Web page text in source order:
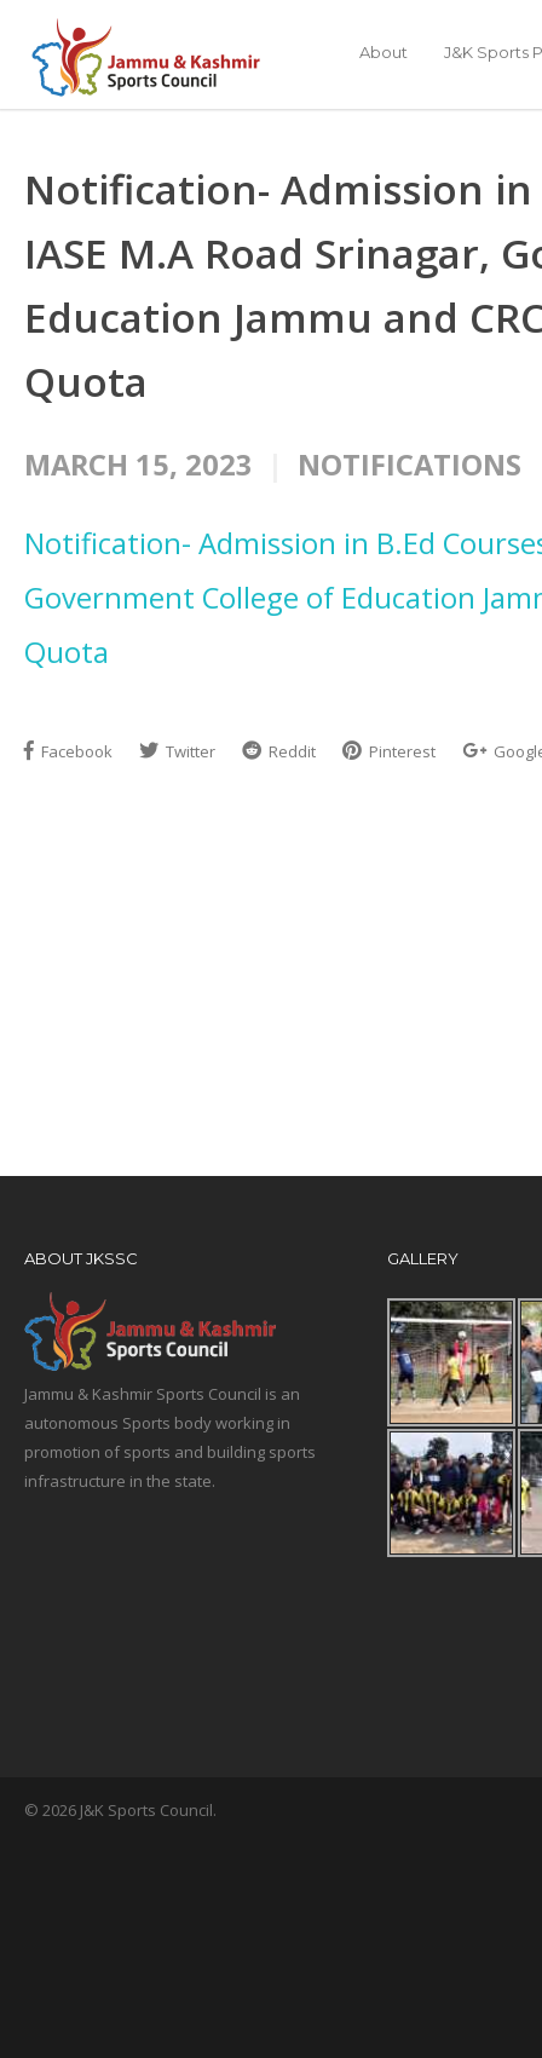
About J&K Sports
Notification- Admission in
IASE M.A Road Srinagar,
Education Jammu and
Quota
MARCH 15, 2023 NOTIFICATIONS
Notification- Admission in B.Ed
Government College of Education
Quota
Facebook Twitter Reddit Pinterest
ABOUT JKSSC
Jammu & Kashmir Sports Council is an
autonomous Sports body working in
promotion of sports and building sports
infrastructure in the state.
GALLERY
© 2026 J&K Sports Council.